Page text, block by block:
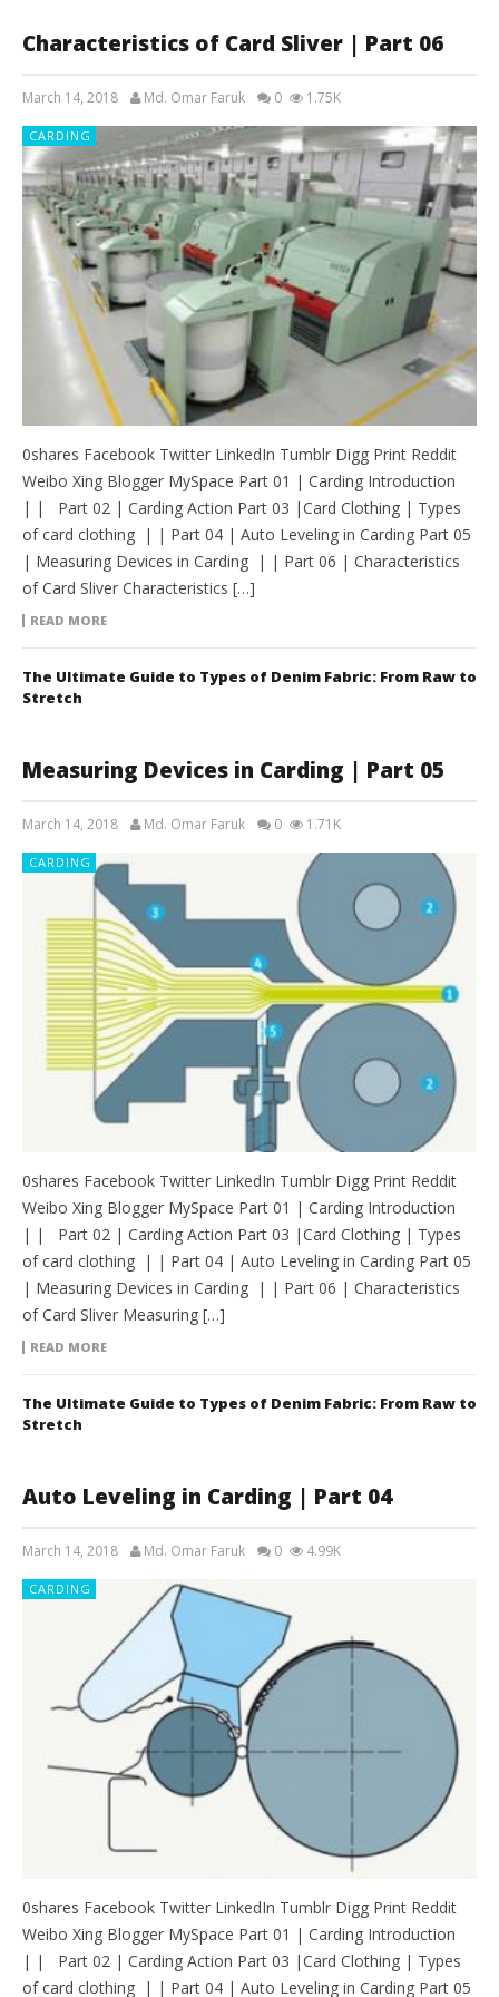
Characteristics of Card Sliver | Part 06
March 14, 2018 Md. Omar Faruk 0 1.75K
CARDING
0shares Facebook Twitter LinkedIn Tumblr Digg Print Reddit
Weibo Xing Blogger MySpace Part 01 | Carding Introduction
| | Part 02 | Carding Action Part 03 |Card Clothing | Types
of card clothing | | Part 04 | Auto Leveling in Carding Part 05
| Measuring Devices in Carding | | Part 06 | Characteristics
of Card Sliver Characteristics […]
READ MORE
The Ultimate Guide to Types of Denim Fabric: From Raw to
Stretch
Measuring Devices in Carding | Part 05
March 14, 2018 Md. Omar Faruk 0 1.71K
CARDING
0shares Facebook Twitter LinkedIn Tumblr Digg Print Reddit
Weibo Xing Blogger MySpace Part 01 | Carding Introduction
| | Part 02 | Carding Action Part 03 |Card Clothing | Types
of card clothing | | Part 04 | Auto Leveling in Carding Part 05
| Measuring Devices in Carding | | Part 06 | Characteristics
of Card Sliver Measuring […]
READ MORE
The Ultimate Guide to Types of Denim Fabric: From Raw to
Stretch
Auto Leveling in Carding | Part 04
March 14, 2018 Md. Omar Faruk 0 4.99K
CARDING
0shares Facebook Twitter LinkedIn Tumblr Digg Print Reddit
Weibo Xing Blogger MySpace Part 01 | Carding Introduction
| | Part 02 | Carding Action Part 03 |Card Clothing | Types
of card clothing | | Part 04 | Auto Leveling in Carding Part 05